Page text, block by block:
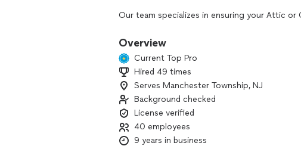
Our team specializes in ensuring your Attic or
free home for you and your family.
10% off
Seniors
Veterans
New homeowners
Overview
Current Top Pro
Hired 49 times
Serves Manchester Township, NJ
Background checked
License verified
40 employees
9 years in business